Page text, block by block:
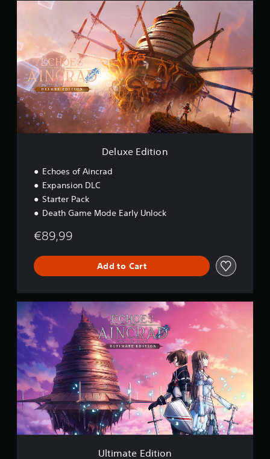
x
e
E
d
i
t
Deluxe Edition
Echoes of Aincrad
Expansion DLC
Starter Pack
Death Game Mode Early Unlock
€89,99
Add to Cart
l
t
i
t
e
E
d
i
t
i
Ultimate Edition